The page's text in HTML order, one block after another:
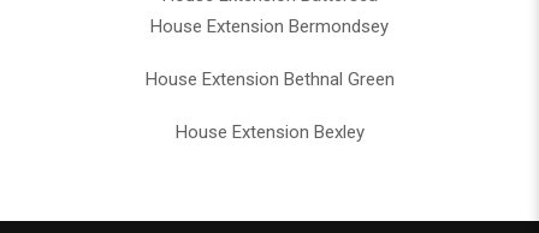
House Extension Bermondsey
House Extension Bethnal Green
House Extension Bexley